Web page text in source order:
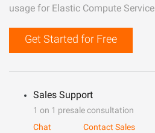
usage for Elastic Compute Service
Get Started for Free
Sales Support
1 on 1 presale consultation
Chat
Contact Sales